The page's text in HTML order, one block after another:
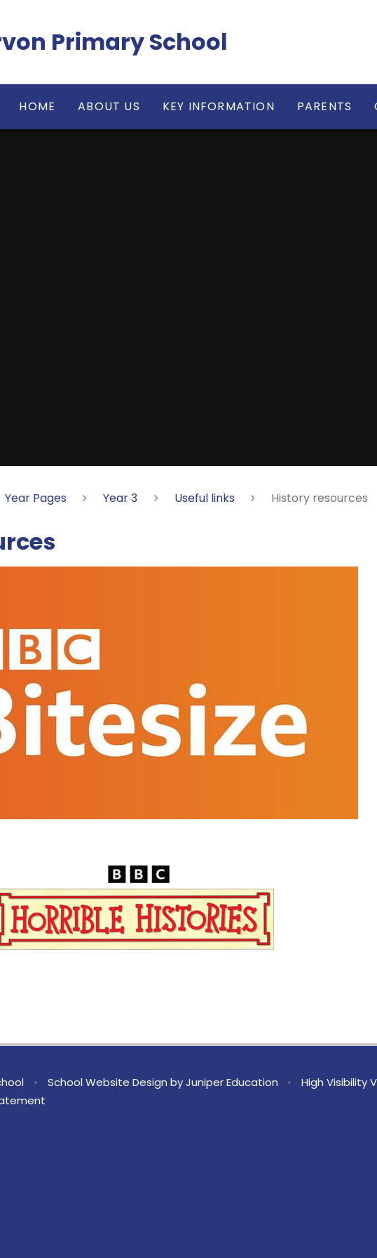
Primary School
HOME ABOUT US KEY INFORMATION PARENTS
Year Pages Year 3 Useful links History resources
• School Website Design byJuniper Education • High Visibility